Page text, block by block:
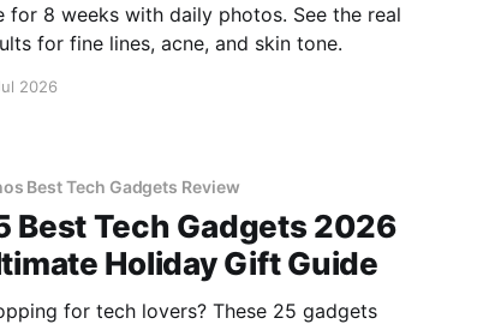
for 8 weeks with daily photos. See the real
for fine lines, acne, and skin tone.
2026
Best Tech Gadgets Review
Best Tech Gadgets 2026
Holiday Gift Guide
for tech lovers? These 25 gadgets